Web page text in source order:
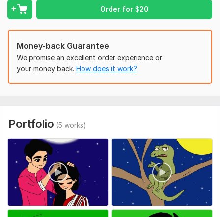
Order for $20
Uniqueness:
Money-back Guarantee
We promise an excellent order experience or
your money back. How does it work?
Portfolio (5 works)